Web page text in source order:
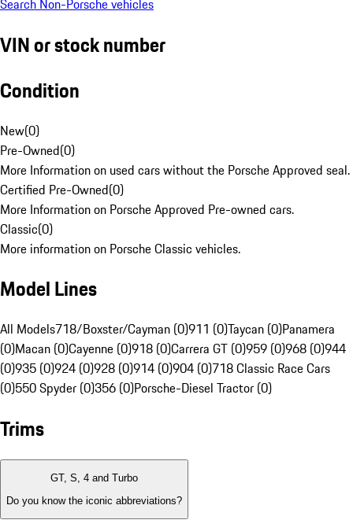
Search Non-Porsche vehicles
VIN or stock number
Condition
New(0)
Pre-Owned(0)
More Information on used cars without the Porsche Approved seal.
Certified Pre-Owned(0)
More Information on Porsche Approved Pre-owned cars.
Classic(0)
More information on Porsche Classic vehicles.
Model Lines
All Models718/Boxster/Cayman (0)911 (0)Taycan (0)Panamera
(0)Macan (0)Cayenne (0)918 (0)Carrera GT (0)959 (0)968 (0)944
(0)935 (0)924 (0)928 (0)914 (0)904 (0)718 Classic Race Cars
(0)550 Spyder (0)356 (0)Porsche-Diesel Tractor (0)
Trims
GT, S, 4 and Turbo
Do you know the iconic abbreviations?